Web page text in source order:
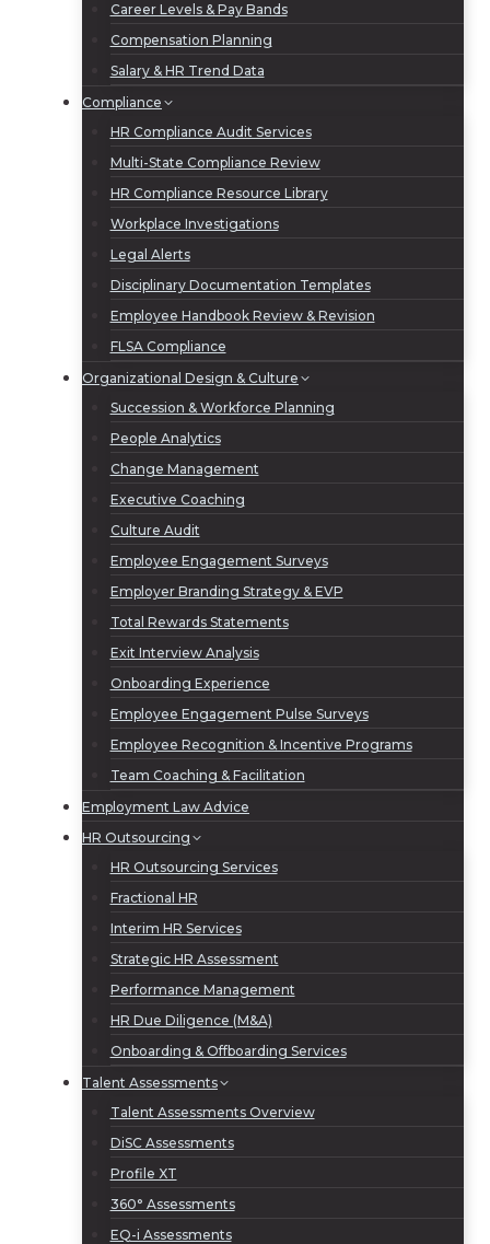
Career Levels & Pay Bands
Compensation Planning
Salary & HR Trend Data
Compliance
HR Compliance Audit Services
Multi-State Compliance Review
HR Compliance Resource Library
Workplace Investigations
Legal Alerts
Disciplinary Documentation Templates
Employee Handbook Review & Revision
FLSA Compliance
Organizational Design & Culture
Succession & Workforce Planning
People Analytics
Change Management
Executive Coaching
Culture Audit
Employee Engagement Surveys
Employer Branding Strategy & EVP
Total Rewards Statements
Exit Interview Analysis
Onboarding Experience
Employee Engagement Pulse Surveys
Employee Recognition & Incentive Programs
Team Coaching & Facilitation
Employment Law Advice
HR Outsourcing
HR Outsourcing Services
Fractional HR
Interim HR Services
Strategic HR Assessment
Performance Management
HR Due Diligence (M&A)
Onboarding & Offboarding Services
Talent Assessments
Talent Assessments Overview
DiSC Assessments
Profile XT
360° Assessments
EQ-i Assessments